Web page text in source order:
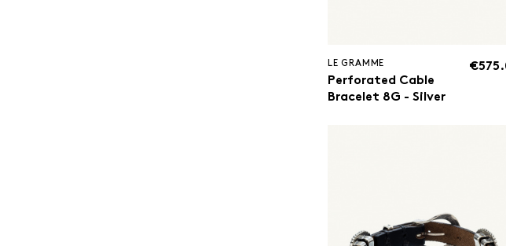
LE GRAMME
Perforated Cable
Bracelet 8G - Silver